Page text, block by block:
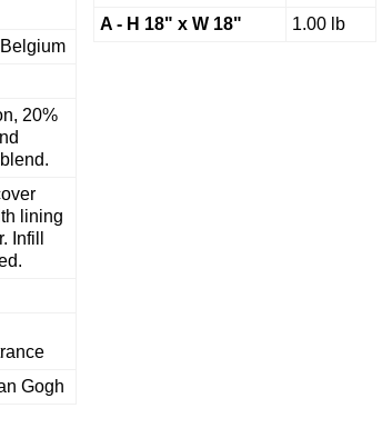
20%
lining
Infill
Gogh
A - H 18" x W 18"
1.00 lb